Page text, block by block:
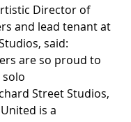
Director of
and lead tenant at
said:
are so proud to
Street Studios,
is a